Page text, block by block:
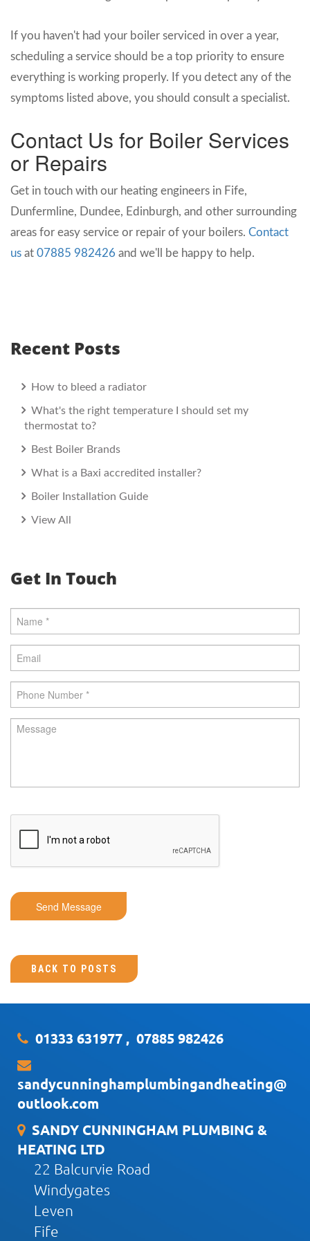
If you haven't had your boiler serviced in over a year,
scheduling a service should be a top priority to ensure
everything is working properly. If you detect any of the
symptoms listed above, you should consult a specialist.
Contact Us for Boiler Services
or Repairs
Get in touch with our heating engineers in Fife,
Dunfermline, Dundee, Edinburgh, and other surrounding
areas for easy service or repair of your boilers. Contact
us at 07885 982426 and we'll be happy to help.
Recent Posts
How to bleed a radiator
What's the right temperature I should set my
thermostat to?
Best Boiler Brands
What is a Baxi accredited installer?
Boiler Installation Guide
View All
Get In Touch
Send Message
BACK TO POSTS
01333 631977 , 07885 982426
sandycunninghamplumbingandheating@
outlook.com
SANDY CUNNINGHAM PLUMBING &
HEATING LTD
22 Balcurvie Road
Windygates
Leven
Fife